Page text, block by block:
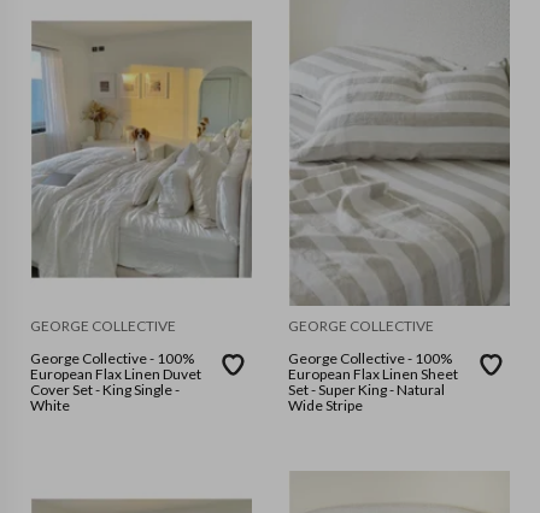
GEORGE COLLECTIVE
George Collective - 100%
European Flax Linen Duvet
Cover Set - King Single -
White
GEORGE COLLECTIVE
George Collective - 100%
European Flax Linen Sheet
Set - Super King - Natural
Wide Stripe